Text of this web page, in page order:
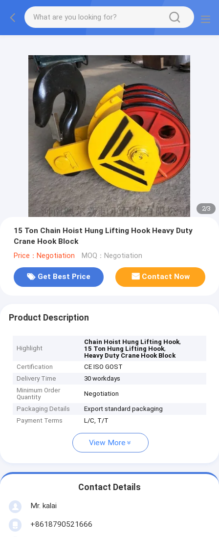
gtag('config', 'G-QWE9HWC3PF', {cookie_flags:
"SameSite=None;Secure"});
2/3
15 Ton Chain Hoist Hung Lifting Hook Heavy Duty
Crane Hook Block
Price：Negotiation MOQ：Negotiation
Get Best Price Contact Now
Product Description
Highlight
Chain Hoist Hung Lifting Hook,
15 Ton Hung Lifting Hook,
Heavy Duty Crane Hook Block
Certification
CE ISO GOST
Delivery Time
30 workdays
Minimum Order
Quantity
Negotiation
Packaging Details
Export standard packaging
Payment Terms
L/C, T/T
View More
Contact Details
Mr. kalai
+8618790521666